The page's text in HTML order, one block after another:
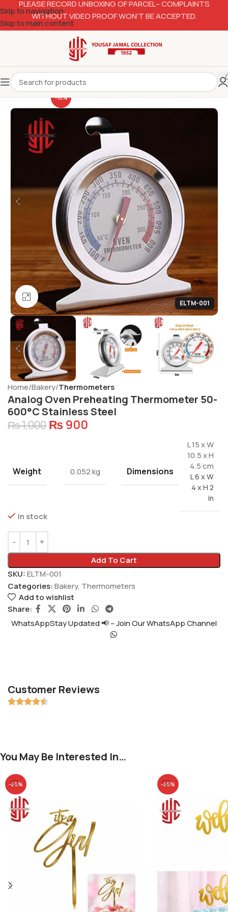
Skip to navigation
Skip to main content
PLEASE RECORD UNBOXING OF PARCEL– COMPLAINTS
WITHOUT VIDEO PROOF WON’T BE ACCEPTED.
-10%
ELTM-001
Click to enlarge
Home Bakery Thermometers
Analog Oven Preheating Thermometer 50-
600°C Stainless Steel
₨1,000 ₨ 900
Weight 0.052 kg Dimensions
L 15 x W
10.5 x H
4.5 cm
L 6 x W
4 x H 2
in
In stock
Add To Cart
SKU:ELTM-001
Categories:Bakery, Thermometers
Add to wishlist
Share:
WhatsAppStay Updated 📢 – Join Our WhatsApp Channel
Customer Reviews
You May Be Interested In…
-40% -40%